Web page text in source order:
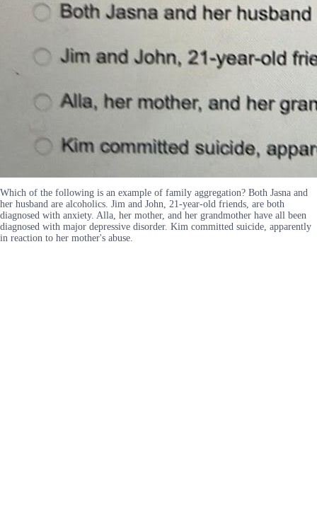
Which of the following is an example of family aggregation? Both Jasna and
her husband are alcoholics. Jim and John, 21-year-old friends, are both
diagnosed with anxiety. Alla, her mother, and her grandmother have all been
diagnosed with major depressive disorder. Kim committed suicide, apparently
in reaction to her mother's abuse.